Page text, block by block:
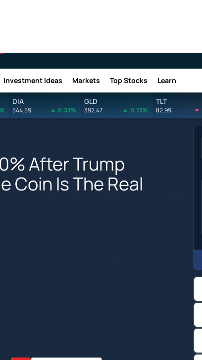
Investment Ideas Markets Top Stocks Learn
DIA
544.59 0.33%
GLD
392.47 0.73%
TLT
82.99
After Trump
Coin Is The Real